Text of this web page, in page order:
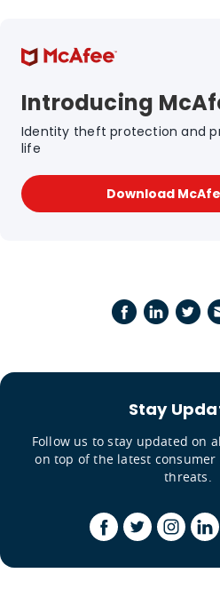
Introducing
Identity theft protection and
life
Download
Stay
Follow us to stay updated on
on top of the latest
threats.